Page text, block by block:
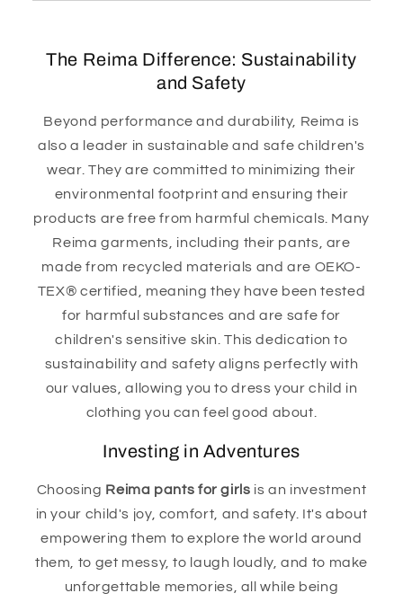
The Reima Difference: Sustainability
and Safety
Beyond performance and durability, Reima is
also a leader in sustainable and safe children's
wear. They are committed to minimizing their
environmental footprint and ensuring their
products are free from harmful chemicals. Many
Reima garments, including their pants, are
made from recycled materials and are OEKO-
TEX® certified, meaning they have been tested
for harmful substances and are safe for
children's sensitive skin. This dedication to
sustainability and safety aligns perfectly with
our values, allowing you to dress your child in
clothing you can feel good about.
Investing in Adventures
Choosing Reima pants for girls is an investment
in your child's joy, comfort, and safety. It's about
empowering them to explore the world around
them, to get messy, to laugh loudly, and to make
unforgettable memories, all while being